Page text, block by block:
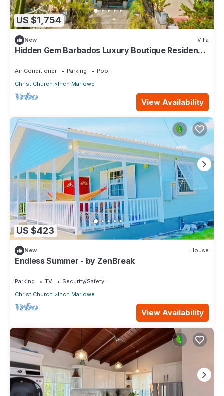
US $1,754
New Villa
Hidden Gem Barbados Luxury Boutique Residence
Air Conditioner Parking
Pool
Christ Church
Inch Marlowe
View Availability
US $423
New House
Endless Summer - by ZenBreak
Parking TV
Security/Safety
Christ Church
Inch Marlowe
View Availability